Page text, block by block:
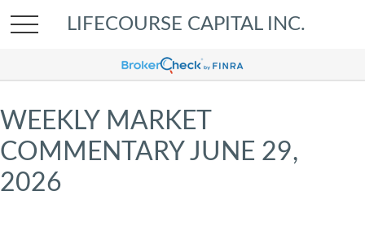
LIFECOURSE CAPITAL INC.
WEEKLY MARKET
COMMENTARY JUNE 29,
2026